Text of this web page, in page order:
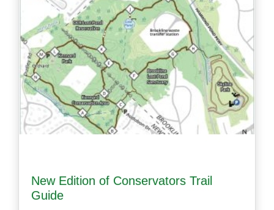
New Edition of Conservators Trail
Guide